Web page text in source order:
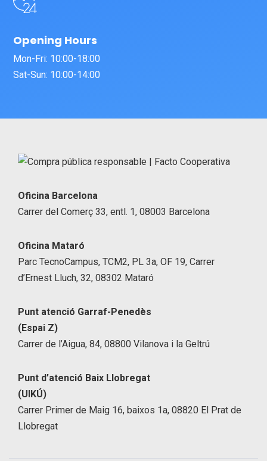
Opening Hours
Mon-Fri: 10:00-18:00
Sat-Sun: 10:00-14:00
Oficina Barcelona
Carrer del Comerç 33, entl. 1, 08003 Barcelona
Oficina Mataró
Parc TecnoCampus, TCM2, PL 3a, OF 19, Carrer
d’Ernest Lluch, 32, 08302 Mataró
Punt atenció Garraf-Penedès
(Espai Z)
Carrer de l’Aigua, 84, 08800 Vilanova i la Geltrú
Punt d’atenció Baix Llobregat
(UIKÚ)
Carrer Primer de Maig 16, baixos 1a, 08820 El Prat de
Llobregat